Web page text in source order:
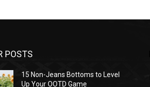
POSTS
15 Non-Jeans Bottoms to Level
Up Your OOTD Game